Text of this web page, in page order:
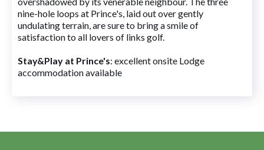
nine-hole loops at Prince's, laid out over gently
undulating terrain, are sure to bring a smile of
satisfaction to all lovers of links golf.
Stay&Play at Prince's: excellent onsite Lodge
accommodation available